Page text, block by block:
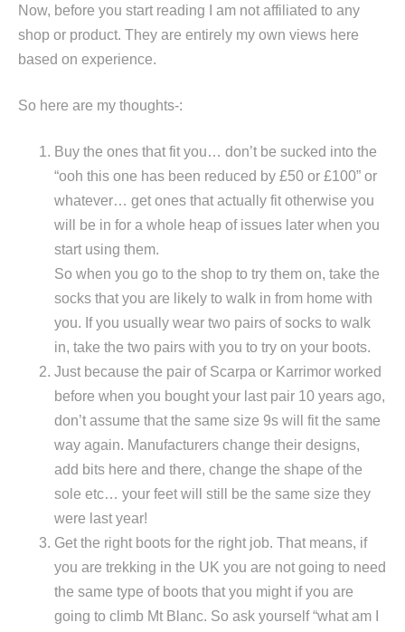
Now, before you start reading I am not affiliated to any
shop or product. They are entirely my own views here
based on experience.
So here are my thoughts-:
Buy the ones that fit you… don’t be sucked into the
“ooh this one has been reduced by £50 or £100” or
whatever… get ones that actually fit otherwise you
will be in for a whole heap of issues later when you
start using them.
So when you go to the shop to try them on, take the
socks that you are likely to walk in from home with
you. If you usually wear two pairs of socks to walk
in, take the two pairs with you to try on your boots.
Just because the pair of Scarpa or Karrimor worked
before when you bought your last pair 10 years ago,
don’t assume that the same size 9s will fit the same
way again. Manufacturers change their designs,
add bits here and there, change the shape of the
sole etc… your feet will still be the same size they
were last year!
Get the right boots for the right job. That means, if
you are trekking in the UK you are not going to need
the same type of boots that you might if you are
going to climb Mt Blanc. So ask yourself “what am I